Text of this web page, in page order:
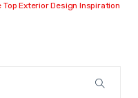
Top Exterior Design Inspiration